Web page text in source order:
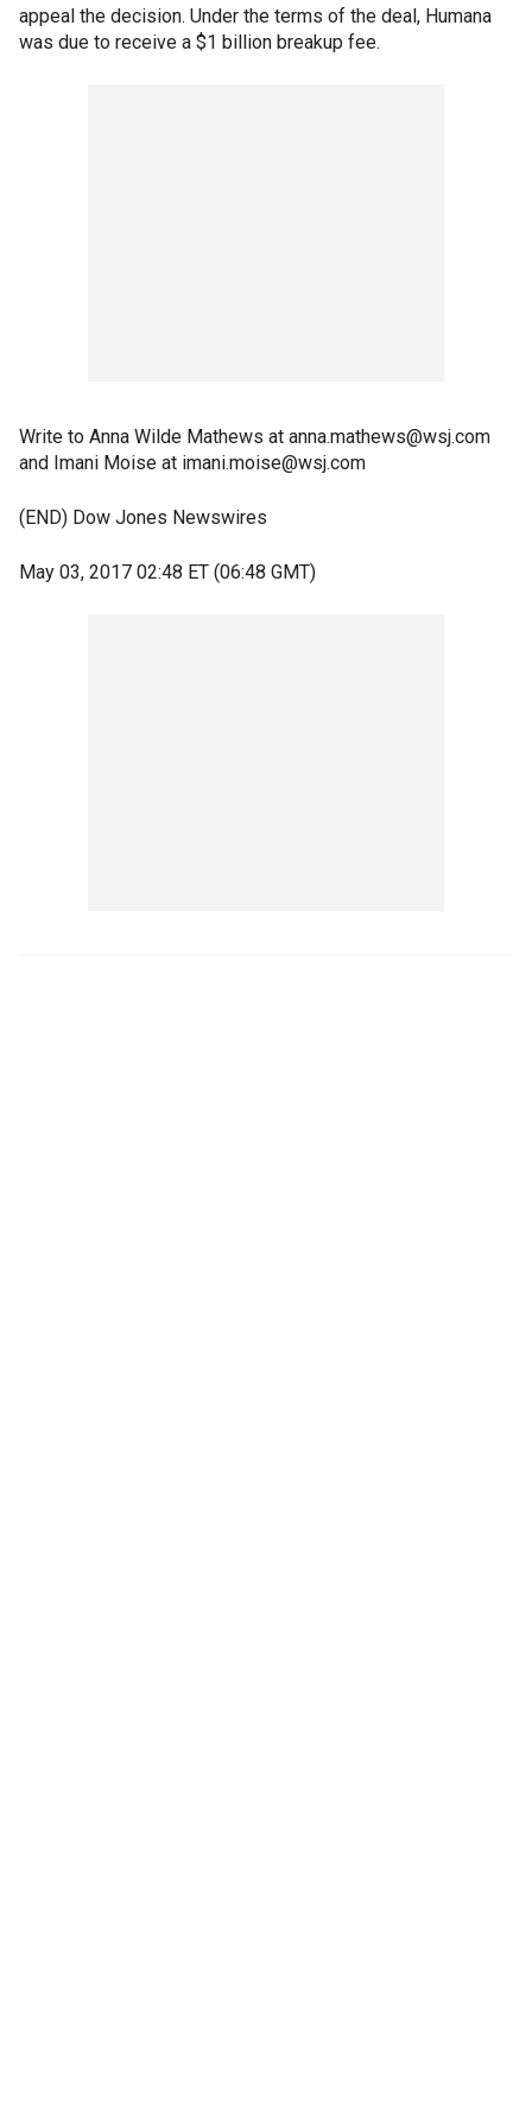
appeal the decision. Under the terms of the deal, Humana
was due to receive a $1 billion breakup fee.
Write to Anna Wilde Mathews at anna.mathews@wsj.com
and Imani Moise at imani.moise@wsj.com
(END) Dow Jones Newswires
May 03, 2017 02:48 ET (06:48 GMT)